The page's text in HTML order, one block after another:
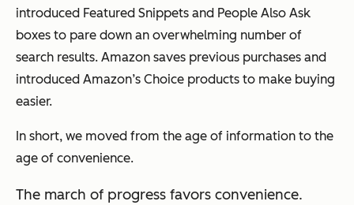
introduced Featured Snippets and People Also Ask
boxes to pare down an overwhelming number of
search results. Amazon saves previous purchases and
introduced Amazon’s Choice products to make buying
easier.
In short, we moved from the age of information to the
age of convenience.
The march of progress favors convenience.